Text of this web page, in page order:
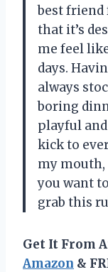
best friend
that it’s
me feel
days.
always
boring
playful
kick to
my mouth,
you want
grab this
Get It From
Amazon &